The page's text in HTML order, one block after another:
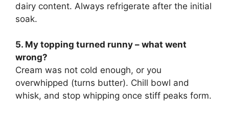
dairy content. Always refrigerate after the initial
soak.
5. My topping turned runny – what went
wrong?
Cream was not cold enough, or you
overwhipped (turns butter). Chill bowl and
whisk, and stop whipping once stiff peaks form.